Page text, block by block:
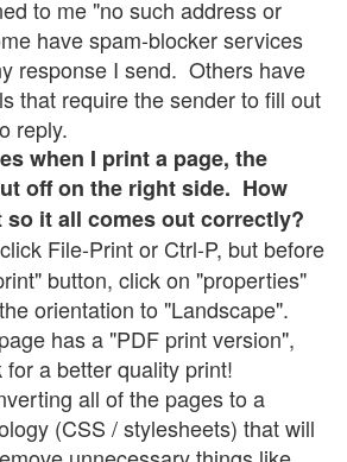
to me "no such address or
have spam-blocker services
response I send. Others have
that require the sender to fill out
reply.
when I print a page, the
off on the right side. How
so it all comes out correctly?
File-Print or Ctrl-P, but before
button, click on "properties"
orientation to "Landscape".
has a "PDF print version",
a better quality print!
all of the pages to a
(CSS / stylesheets) that will